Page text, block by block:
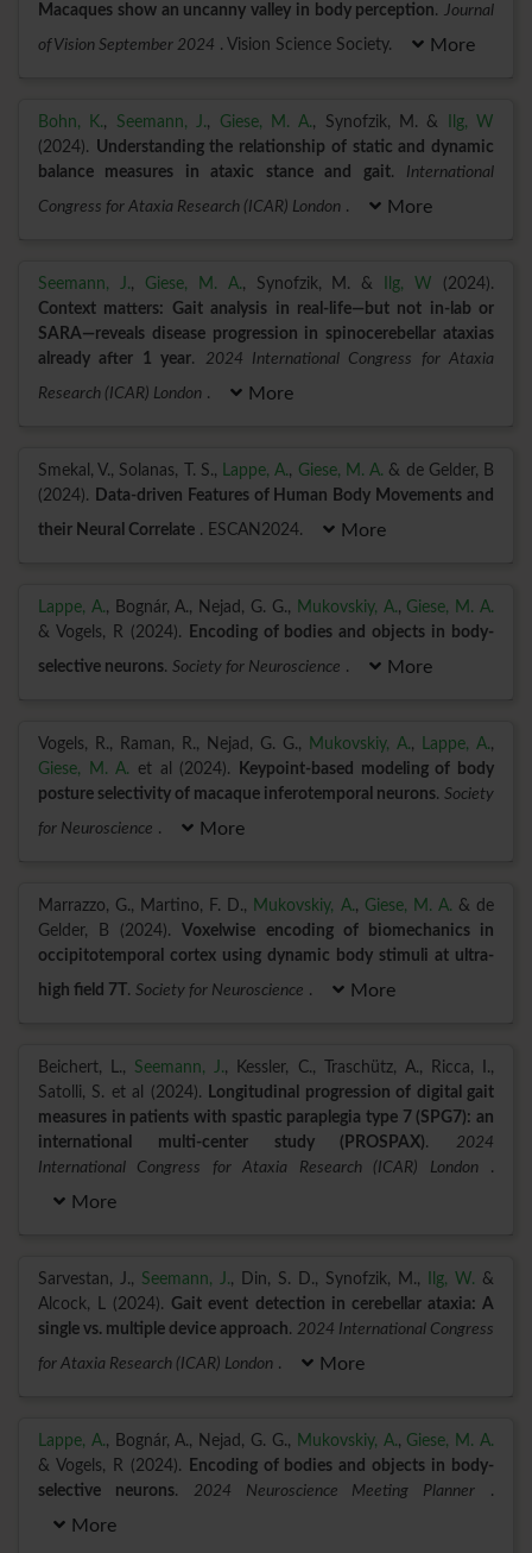
Macaques show an uncanny valley in body perception. Journal
of Vision September 2024 . Vision Science Society. More
Bohn, K., Seemann, J., Giese, M. A., Synofzik, M. &
Ilg, W
(2024). Understanding the relationship of static and dynamic
balance measures in ataxic stance and gait. International
Congress for Ataxia Research (ICAR) London . More
Seemann, J., Giese, M. A., Synofzik, M. & Ilg, W (2024).
Context matters: Gait analysis in real-life—but not in-lab or
SARA—reveals disease progression in spinocerebellar ataxias
already after 1 year. 2024 International Congress for Ataxia
Research (ICAR) London . More
Smekal, V., Solanas, T. S., Lappe, A., Giese, M. A. & de Gelder, B
(2024). Data-driven Features of Human Body Movements and
their Neural Correlate . ESCAN2024. More
Lappe, A., Bognár, A., Nejad, G. G., Mukovskiy, A., Giese, M. A.
& Vogels, R (2024).
Encoding of bodies and objects in body-
selective neurons. Society for Neuroscience . More
Vogels, R., Raman, R., Nejad, G. G., Mukovskiy, A., Lappe, A.,
Giese, M. A. et al (2024).
Keypoint-based modeling of body
posture selectivity of macaque inferotemporal neurons. Society
for Neuroscience . More
Marrazzo, G., Martino, F. D., Mukovskiy, A., Giese, M. A. & de
Gelder, B (2024).Voxelwise encoding of biomechanics in
occipitotemporal cortex using dynamic body stimuli at ultra-
high field 7T. Society for Neuroscience . More
Beichert, L., Seemann, J., Kessler, C., Traschütz, A., Ricca, I.,
Satolli, S. et al (2024). Longitudinal progression of digital gait
measures in patients with spastic paraplegia type 7 (SPG7): an
international multi-center study (PROSPAX). 2024
International Congress for Ataxia Research (ICAR) London
.
More
Sarvestan, J., Seemann, J., Din, S. D., Synofzik, M., Ilg, W. &
Alcock, L (2024). Gait event detection in cerebellar ataxia: A
single vs. multiple device approach. 2024 International Congress
for Ataxia Research (ICAR) London . More
Lappe, A., Bognár, A., Nejad, G. G., Mukovskiy, A., Giese, M. A.
& Vogels, R (2024).
Encoding of bodies and objects in body-
selective neurons. 2024 Neuroscience Meeting Planner .
More